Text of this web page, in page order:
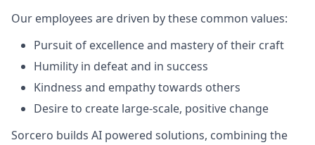
Our employees are driven by these common values:
Pursuit of excellence and mastery of their craft
Humility in defeat and in success
Kindness and empathy towards others
Desire to create large-scale, positive change
Sorcero builds AI powered solutions, combining the